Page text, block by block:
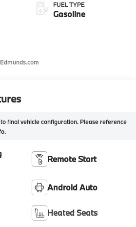
FUEL TYPE
Gasoline
Edmunds.com
final vehicle configuration. Please reference
Remote Start
Android Auto
Heated Seats